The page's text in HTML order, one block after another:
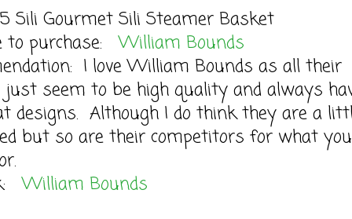
Sili Gourmet Sili Steamer Basket
to purchase:William Bounds
I love William Bounds as all their
just seem to be high quality and always
designs. Although I do think they are a
but so are their competitors for what
William Bounds